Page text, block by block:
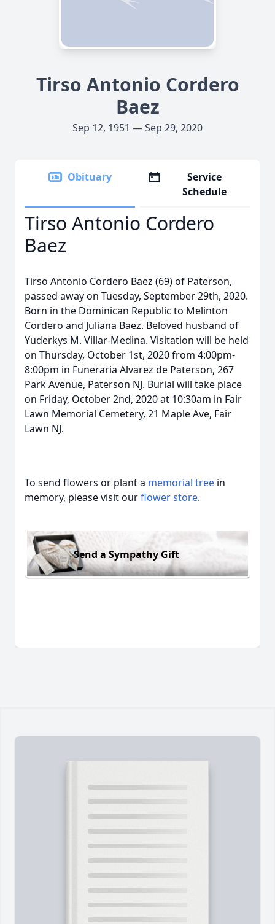
Tirso Antonio Cordero
Baez
Sep 12, 1951 — Sep 29, 2020
Obituary
Service
Schedule
Tirso Antonio Cordero
Baez
Tirso Antonio Cordero Baez (69) of Paterson,
passed away on Tuesday, September 29th, 2020.
Born in the Dominican Republic to Melinton
Cordero and Juliana Baez. Beloved husband of
Yuderkys M. Villar-Medina. Visitation will be held
on Thursday, October 1st, 2020 from 4:00pm-
8:00pm in Funeraria Alvarez de Paterson, 267
Park Avenue, Paterson NJ. Burial will take place
on Friday, October 2nd, 2020 at 10:30am in Fair
Lawn Memorial Cemetery, 21 Maple Ave, Fair
Lawn NJ.
To send flowers or plant a memorial tree in
memory, please visit ourflower store.
Send a Sympathy Gift